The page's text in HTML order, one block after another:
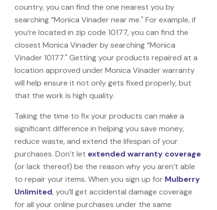
country, you can find the one nearest you by
searching “Monica Vinader near me." For example, if
you’re located in zip code 10177, you can find the
closest Monica Vinader by searching “Monica
Vinader 10177." Getting your products repaired at a
location approved under Monica Vinader warranty
will help ensure it not only gets fixed properly, but
that the work is high quality.
Taking the time to fix your products can make a
significant difference in helping you save money,
reduce waste, and extend the lifespan of your
purchases. Don’t let extended warranty coverage
(or lack thereof) be the reason why you aren’t able
to repair your items. When you sign up for Mulberry
Unlimited, you’ll get accidental damage coverage
for all your online purchases under the same